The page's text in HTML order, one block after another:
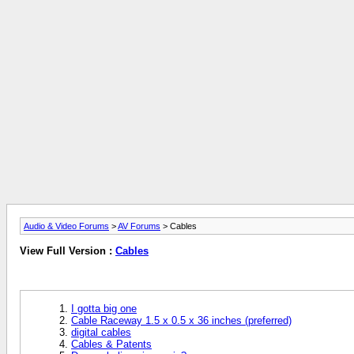
Audio & Video Forums >AV Forums > Cables
View Full Version : Cables
I gotta big one
Cable Raceway 1.5 x 0.5 x 36 inches (preferred)
digital cables
Cables & Patents